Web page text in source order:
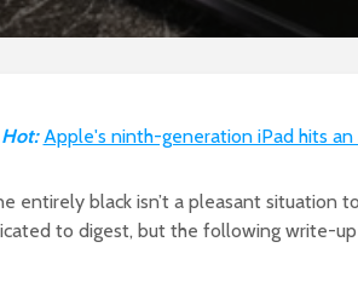
Hot: Apple's ninth-generation iPad hits
entirely black isn’t a pleasant
to digest, but the following write-